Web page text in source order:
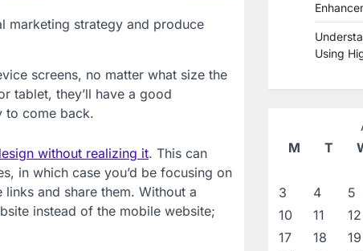
marketing strategy and produce
screens, no matter what size the
tablet, they’ll have a good
to come back.
without realizing it. This can
in which case you’d be focusing on
and share them. Without a
instead of the mobile website;
Using
M
T
3
4 5
10
11 12
17
18 19